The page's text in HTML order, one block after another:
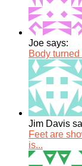
Joe says:
Body
Jim Davis
Feet are
is...